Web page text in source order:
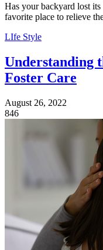
Has your backyard lost
favorite place to relieve
LIfe Style
Understanding
Foster Care
August 26, 2022
846